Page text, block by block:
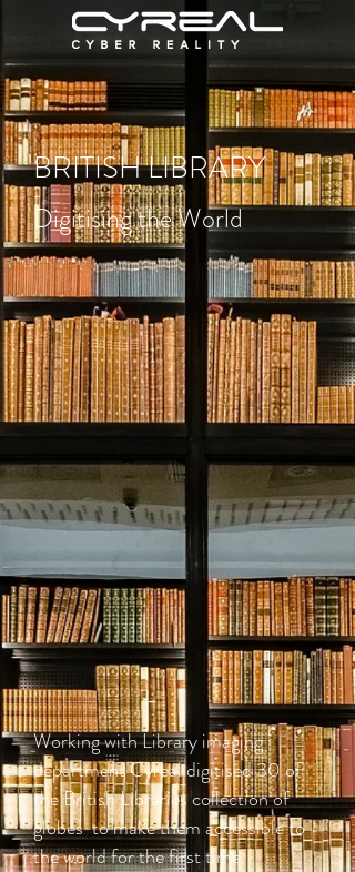
BRITISH LIBRARY
Digitising the World
Working with Library imaging
department Cyreal digitised 30 of
the British Libraries collection of
globes to make them accessible to
the world for the first time.